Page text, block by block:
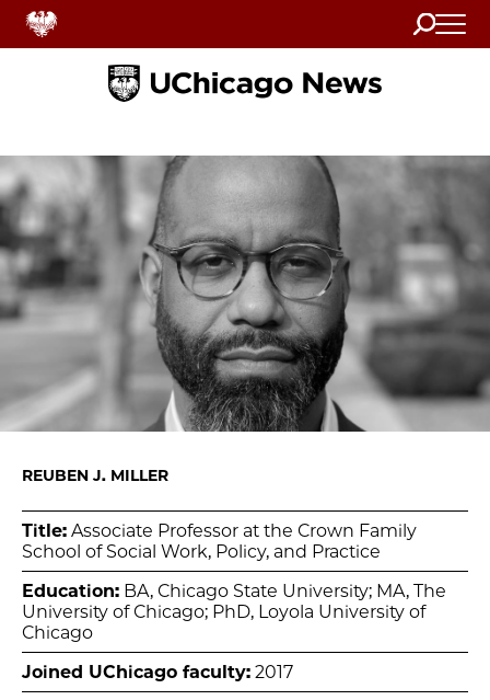
Search
Home
REUBEN J. MILLER
Title: Associate Professor at the Crown Family
School of Social Work, Policy, and Practice
Education: BA, Chicago State University; MA, The
University of Chicago; PhD, Loyola University of
Chicago
Joined UChicago faculty: 2017